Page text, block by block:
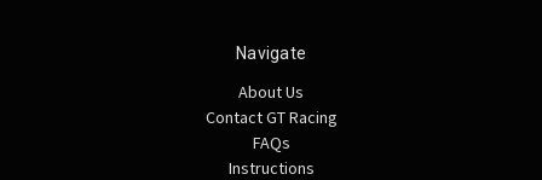
Navigate
About Us
Contact GT Racing
FAQs
Instructions